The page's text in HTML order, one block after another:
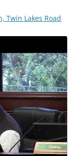
Twin Lakes Road